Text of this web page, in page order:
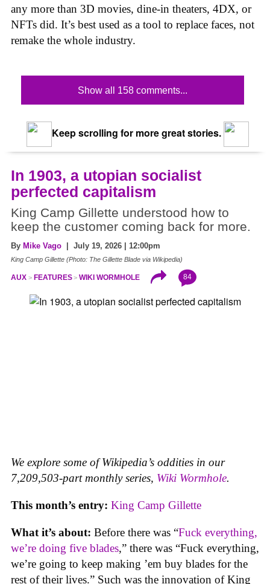
any more than 3D movies, dine-in theaters, 4DX, or
NFTs did. It’s best used as a tool to replace faces, not
remake the whole industry.
Show all 158 comments...
Keep scrolling for more great stories.
In 1903, a utopian socialist
perfected capitalism
King Camp Gillette understood how to
keep the customer coming back for more.
By Mike Vago | July 19, 2026 | 12:00pm
King Camp Gillette (Photo: The Gillette Blade via Wikipedia)
AUX FEATURES WIKI WORMHOLE 84
We explore some of Wikipedia’s oddities in our
7,209,503-part monthly series, Wiki Wormhole.
This month’s entry: King Camp Gillette
What it’s about: Before there was “Fuck everything,
we’re doing five blades,” there was “Fuck everything,
we’re going to keep making ’em buy blades for the
rest of their lives.” Such was the innovation of King